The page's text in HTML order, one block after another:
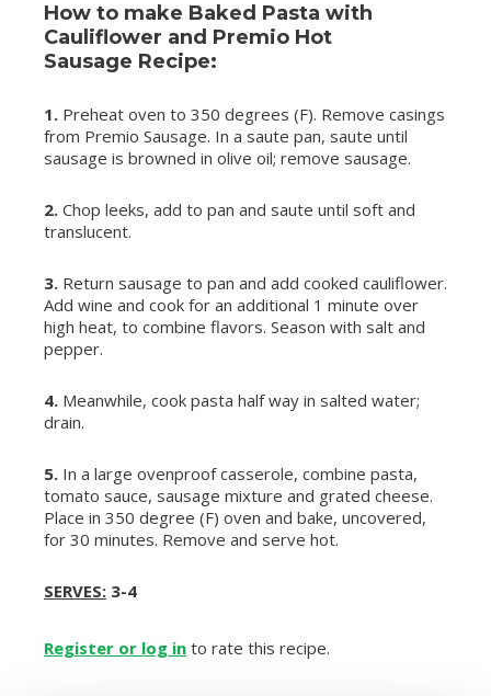
How to make Baked Pasta with
Cauliflower and Premio Hot
Sausage Recipe:
1. Preheat oven to 350 degrees (F). Remove casings
from Premio Sausage. In a saute pan, saute until
sausage is browned in olive oil; remove sausage.
2. Chop leeks, add to pan and saute until soft and
translucent.
3. Return sausage to pan and add cooked cauliflower.
Add wine and cook for an additional 1 minute over
high heat, to combine flavors. Season with salt and
pepper.
4. Meanwhile, cook pasta half way in salted water;
drain.
5. In a large ovenproof casserole, combine pasta,
tomato sauce, sausage mixture and grated cheese.
Place in 350 degree (F) oven and bake, uncovered,
for 30 minutes. Remove and serve hot.
SERVES: 3-4
Register or log in to rate this recipe.